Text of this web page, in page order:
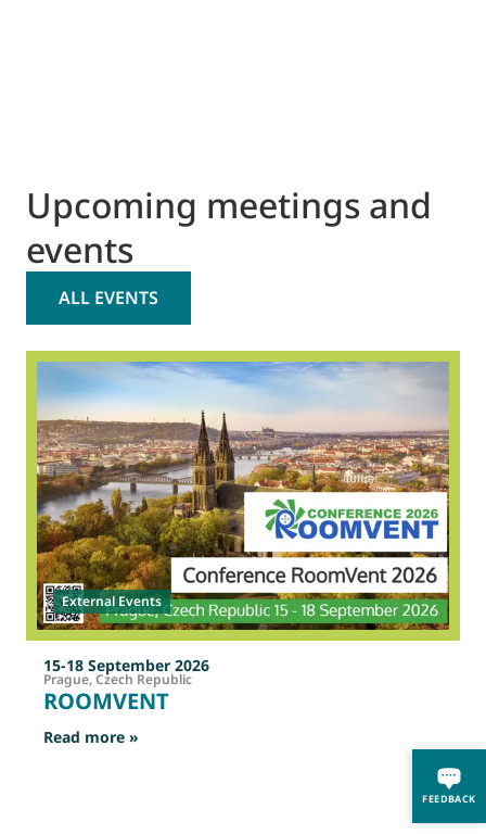
FEEDBACK
Upcoming meetings and
events
ALL EVENTS
External Events
15-18 September 2026
Prague, Czech Republic
ROOMVENT
Read more »